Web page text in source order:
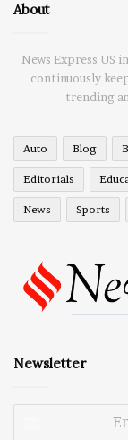
About
News Express US
continuously
trending
Auto Blog
Editorials
News Sports
Newsletter